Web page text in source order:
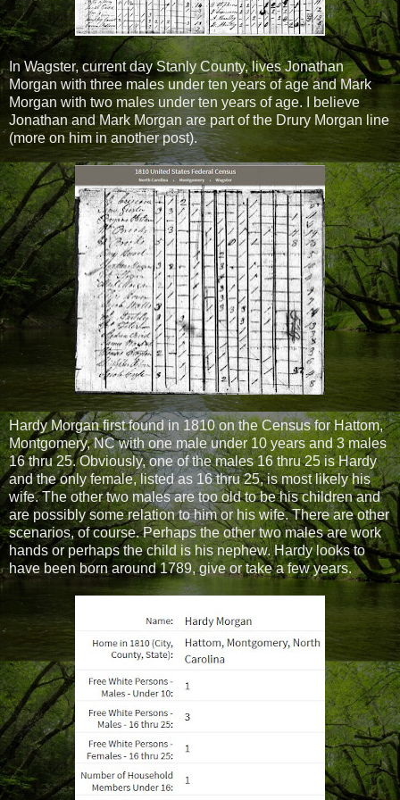
In Wagster, current day Stanly County, lives Jonathan
Morgan with three males under ten years of age and Mark
Morgan with two males under ten years of age. I believe
Jonathan and Mark Morgan are part of the Drury Morgan line
(more on him in another post).
Hardy Morgan first found in 1810 on the Census for Hattom,
Montgomery, NC with one male under 10 years and 3 males
16 thru 25. Obviously, one of the males 16 thru 25 is Hardy
and the only female, listed as 16 thru 25, is most likely his
wife. The other two males are too old to be his children and
are possibly some relation to him or his wife. There are other
scenarios, of course. Perhaps the other two males are work
hands or perhaps the child is his nephew. Hardy looks to
have been born around 1789, give or take a few years.